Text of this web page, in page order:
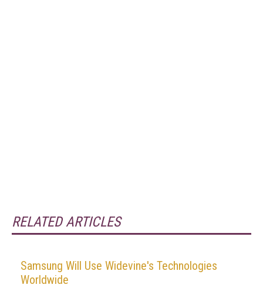
RELATED ARTICLES
Samsung Will Use Widevine's Technologies
Worldwide